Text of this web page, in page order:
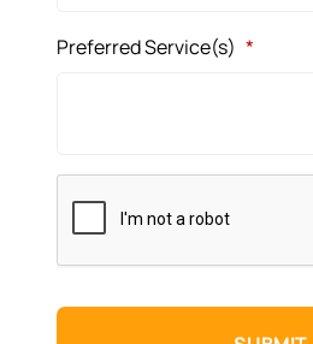
Preferred Service(s) *